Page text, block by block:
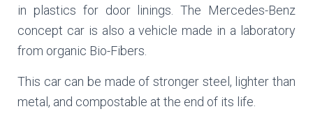
in plastics for door linings. The Mercedes-Benz
concept car is also a vehicle made in a laboratory
from organic Bio-Fibers.
This car can be made of stronger steel, lighter than
metal, and compostable at the end of its life.